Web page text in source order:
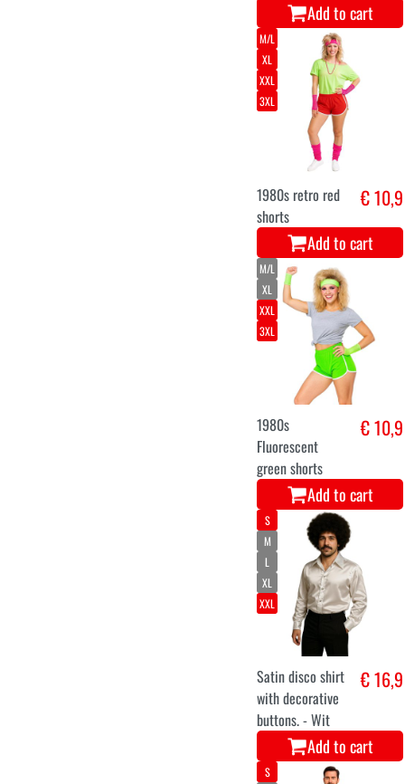
Add to cart
M/L
XL
XXL
3XL
1980s retro red
shorts
€ 10,9
Add to cart
M/L
XL
XXL
3XL
1980s
Fluorescent
green shorts
€ 10,9
Add to cart
S
M
L
XL
XXL
Satin disco shirt
with decorative
buttons. - Wit
€ 16,9
Add to cart
S